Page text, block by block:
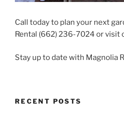
Call today to plan your next
Rental (662) 236-7024 or visit
Stay up to date with Magnolia
RECENT POSTS